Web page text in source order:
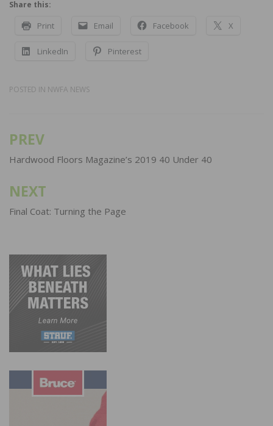
Share this:
Print Email Facebook X
LinkedIn Pinterest
POSTED IN NWFA NEWS
Post
navigation
PREV
Hardwood Floors Magazine’s 2019 40 Under 40
NEXT
Final Coat: Turning the Page